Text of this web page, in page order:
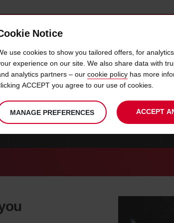
OFFERS & LOCATIONS
CAR HIRE
Notice
use cookies to show you tailored offers, for
experience on our site. We also share data with
analytics partners – our cookie policy has more
ACCEPT you agree to our use of cookies.
MANAGE PREFERENCES ACCEPT